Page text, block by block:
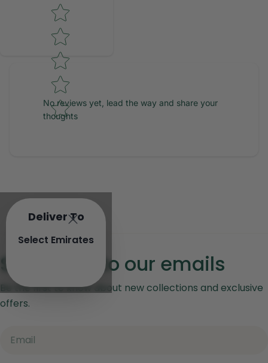
Star rating
No reviews yet, lead the way and share your
thoughts
Deliver To
Select Emirates
Subscribe to our emails
Be the first to know about new collections and exclusive
offers.